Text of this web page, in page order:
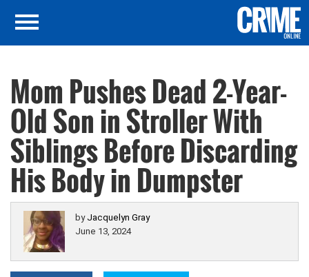
Mom Pushes Dead 2-Year-
Old Son in Stroller With
Siblings Before Discarding
His Body in Dumpster
by Jacquelyn Gray
June 13, 2024